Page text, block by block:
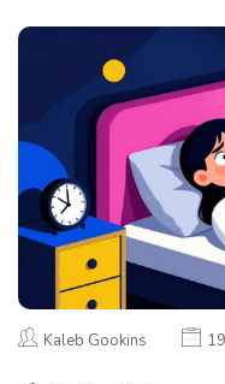
Kaleb Gookins